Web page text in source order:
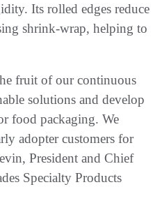
Its rolled edges reduce
shrink-wrap, helping to
fruit of our continuous
solutions and develop
food packaging. We
adopter customers for
President and Chief
Specialty Products